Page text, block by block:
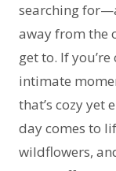
searching
away from the
get to. If
intimate
that’s cozy yet
day comes to
wildflowers,